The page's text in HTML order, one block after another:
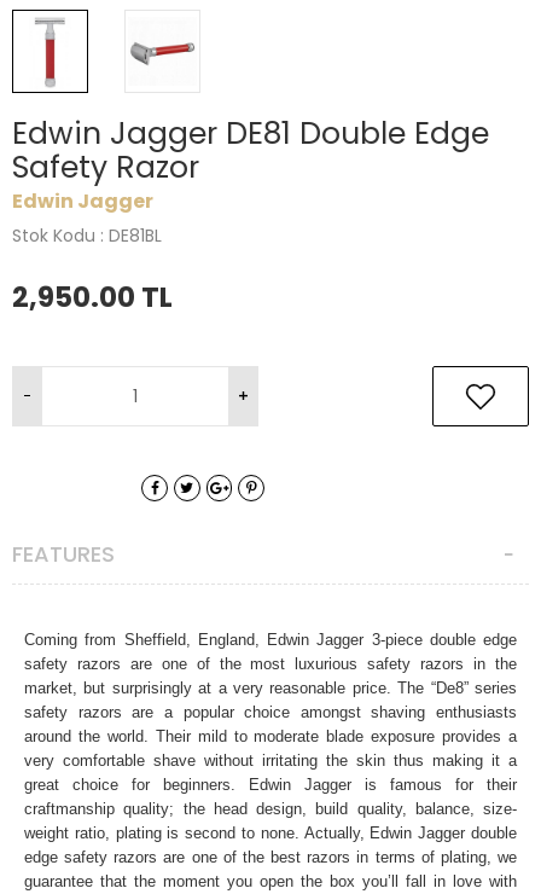
Edwin Jagger DE81 Double Edge
Safety Razor
Edwin Jagger
Stok Kodu : DE81BL
2,950.00 TL
FEATURES
Coming from Sheffield, England, Edwin Jagger 3-piece double edge
safety razors are one of the most luxurious safety razors in the
market, but surprisingly at a very reasonable price. The “De8” series
safety razors are a popular choice amongst shaving enthusiasts
around the world. Their mild to moderate blade exposure provides a
very comfortable shave without irritating the skin thus making it a
great choice for beginners. Edwin Jagger is famous for their
craftmanship quality; the head design, build quality, balance, size-
weight ratio, plating is second to none. Actually, Edwin Jagger double
edge safety razors are one of the best razors in terms of plating, we
guarantee that the moment you open the box you’ll fall in love with